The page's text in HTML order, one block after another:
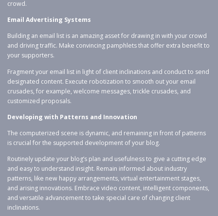
crowd.
Email Advertising Systems
Building an email list is an amazing asset for drawing in with your crowd
and driving traffic. Make convincing pamphlets that offer extra benefit to
your supporters.
Fragment your email list in light of client inclinations and conduct to send
designated content. Execute robotization to smooth out your email
crusades, for example, welcome messages, trickle crusades, and
customized proposals.
Developing with Patterns and Innovation
The computerized scene is dynamic, and remaining in front of patterns
is crucial for the supported development of your blog.
Routinely update your blog’s plan and usefulness to give a cutting edge
and easy to understand insight. Remain informed about industry
patterns, like new happy arrangements, virtual entertainment stages,
and arising innovations. Embrace video content, intelligent components,
and versatile advancement to take special care of changing client
inclinations.